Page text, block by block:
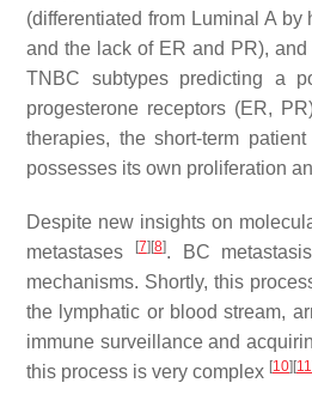
(differentiated from Luminal A
and the lack of ER and PR),
TNBC subtypes predicting a
progesterone receptors (ER,
therapies, the short-term
possesses its own proliferation
Despite new insights on
metastases
[7] [8]. BC
mechanisms. Shortly, this
the lymphatic or blood stream,
immune surveillance and
this process is very complex [10] [11